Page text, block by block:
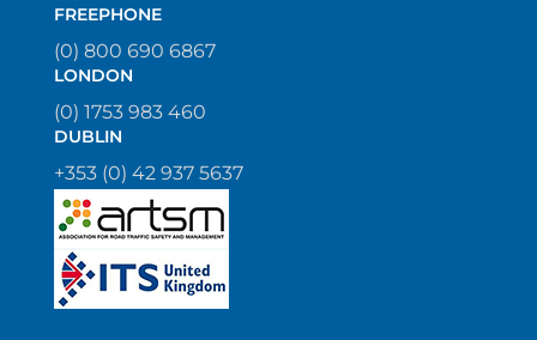
FREEPHONE
(0) 800 690 6867
LONDON
(0) 1753 983 460
DUBLIN
+353 (0) 42 937 5637